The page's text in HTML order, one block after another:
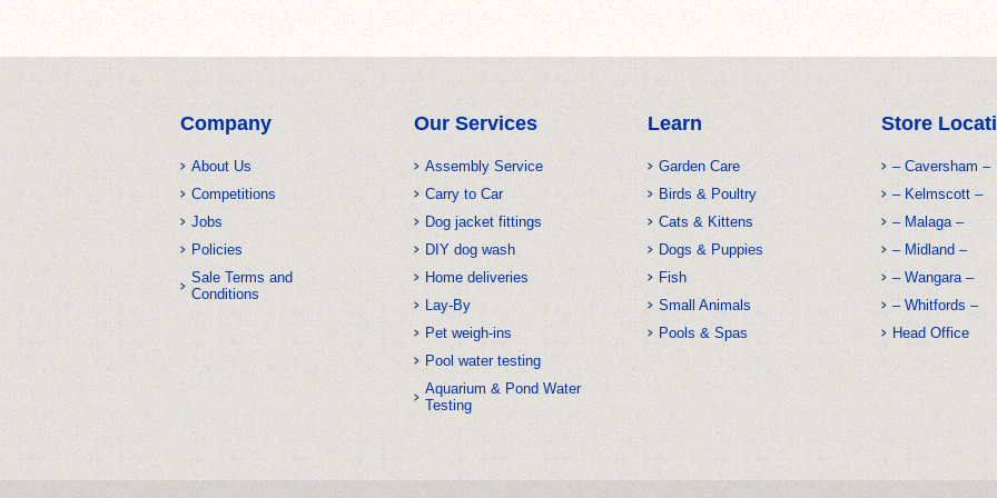
Company
About Us
Competitions
Jobs
Policies
Sale Terms and
Conditions
Our Services
Assembly Service
Carry to Car
Dog jacket fittings
DIY dog wash
Home deliveries
Lay-By
Pet weigh-ins
Pool water testing
Aquarium & Pond Water
Testing
Learn
Garden Care
Birds & Poultry
Cats & Kittens
Dogs & Puppies
Fish
Small Animals
Pools & Spas
Store
– Caversham –
– Kelmscott –
– Malaga –
– Midland –
– Wangara –
– Whitfords –
Head Office